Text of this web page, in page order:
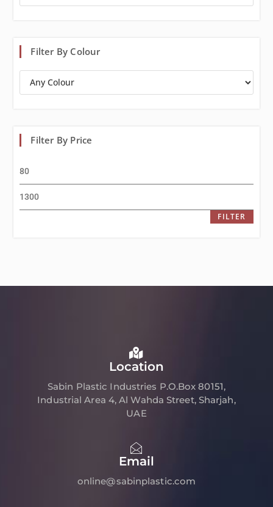
Filter By Colour
Filter By Price
FILTER
Location
Sabin Plastic Industries P.O.Box 80151,
Industrial Area 4, Al Wahda Street, Sharjah,
UAE
Email
online@sabinplastic.com